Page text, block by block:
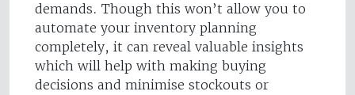
demands. Though this won’t allow you to
automate your inventory planning
completely, it can reveal valuable insights
which will help with making buying
decisions and minimise stockouts or